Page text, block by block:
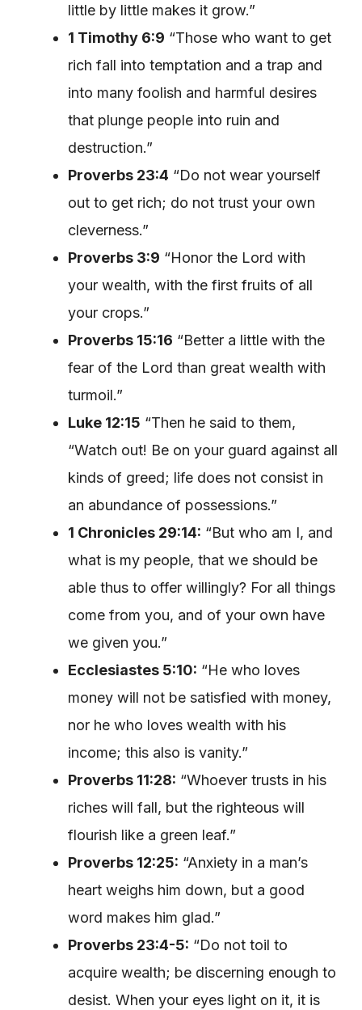
little by little makes it grow.”
1 Timothy 6:9 “Those who want to get
rich fall into temptation and a trap and
into many foolish and harmful desires
that plunge people into ruin and
destruction.”
Proverbs 23:4 “Do not wear yourself
out to get rich; do not trust your own
cleverness.”
Proverbs 3:9 “Honor the Lord with
your wealth, with the first fruits of all
your crops.”
Proverbs 15:16 “Better a little with the
fear of the Lord than great wealth with
turmoil.”
Luke 12:15 “Then he said to them,
“Watch out! Be on your guard against all
kinds of greed; life does not consist in
an abundance of possessions.”
1 Chronicles 29:14: “But who am I, and
what is my people, that we should be
able thus to offer willingly? For all things
come from you, and of your own have
we given you.”
Ecclesiastes 5:10: “He who loves
money will not be satisfied with money,
nor he who loves wealth with his
income; this also is vanity.”
Proverbs 11:28: “Whoever trusts in his
riches will fall, but the righteous will
flourish like a green leaf.”
Proverbs 12:25: “Anxiety in a man’s
heart weighs him down, but a good
word makes him glad.”
Proverbs 23:4-5: “Do not toil to
acquire wealth; be discerning enough to
desist. When your eyes light on it, it is